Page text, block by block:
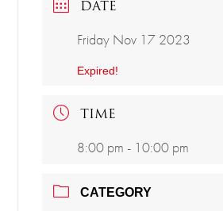
DATE
Friday Nov 17 2023
Expired!
TIME
8:00 pm - 10:00 pm
CATEGORY